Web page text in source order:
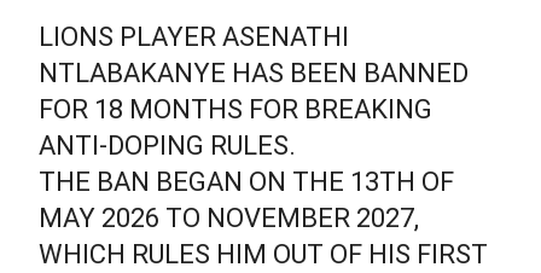
LIONS PLAYER ASENATHI
NTLABAKANYE HAS BEEN BANNED
FOR 18 MONTHS FOR BREAKING
ANTI-DOPING RULES.
THE BAN BEGAN ON THE 13TH OF
MAY 2026 TO NOVEMBER 2027,
WHICH RULES HIM OUT OF HIS FIRST